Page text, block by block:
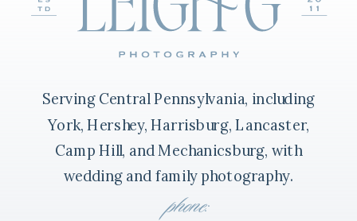
Serving Central Pennsylvania, including
York, Hershey, Harrisburg, Lancaster,
Camp Hill, and Mechanicsburg, with
wedding and family photography.
phone: